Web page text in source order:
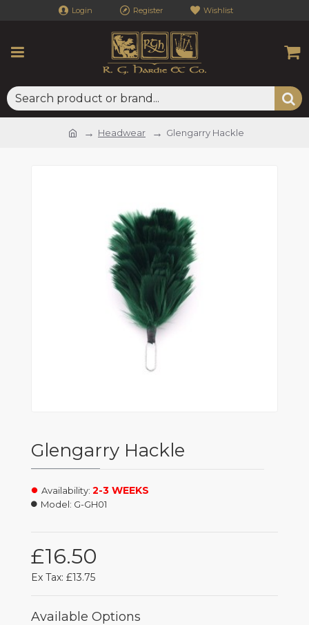
Login Register Wishlist
Headwear Glengarry Hackle
Glengarry Hackle
£16.50
Ex Tax: £13.75
Availability: 2-3 WEEKS
Model: G-GH01
Available Options